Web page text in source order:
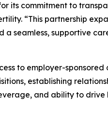
its commitment to
“This partnership
seamless, supportive
to employer-
establishing
and ability to